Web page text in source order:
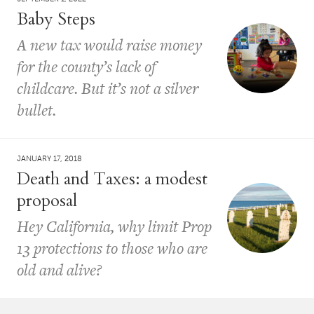
Baby Steps
A new tax would raise money
for the county’s lack of
childcare. But it’s not a silver
bullet.
JANUARY 17, 2018
Death and Taxes: a modest
proposal
Hey California, why limit Prop
13 protections to those who are
old and alive?